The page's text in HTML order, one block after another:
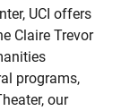
UCI offers
Claire Trevor
programs,
our